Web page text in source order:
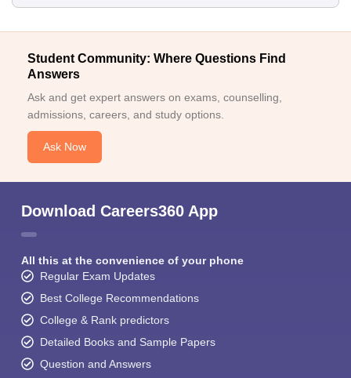
Student Community: Where Questions Find
Answers
Ask and get expert answers on exams, counselling,
admissions, careers, and study options.
Ask Now
Download Careers360 App
All this at the convenience of your phone
Regular Exam Updates
Best College Recommendations
College & Rank predictors
Detailed Books and Sample Papers
Question and Answers